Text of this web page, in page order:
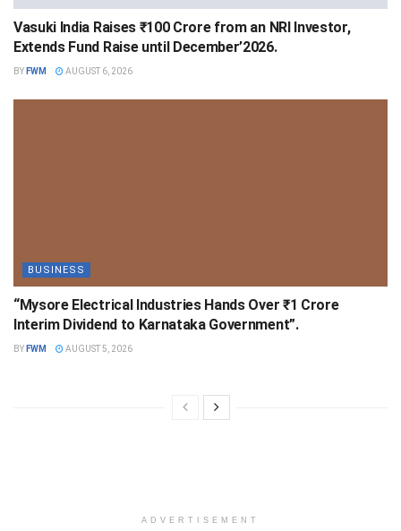
Vasuki India Raises ₹100 Crore from an NRI Investor,
Extends Fund Raise until December’2026.
BY FWM AUGUST 6, 2026
BUSINESS
“Mysore Electrical Industries Hands Over ₹1 Crore
Interim Dividend to Karnataka Government”.
BY FWM AUGUST 5, 2026
ADVERTISEMENT